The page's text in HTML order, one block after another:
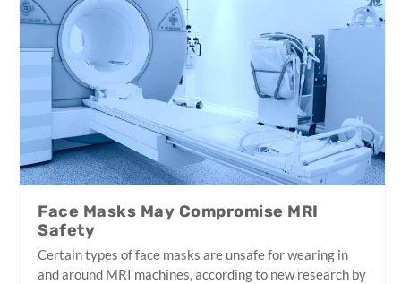
Face Masks May Compromise MRI
Safety
Certain types of face masks are unsafe for wearing in
and around MRI machines, according to new research by